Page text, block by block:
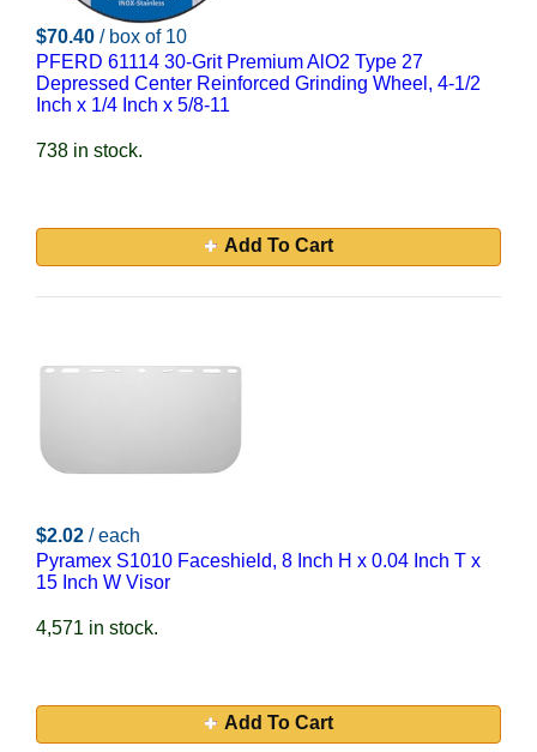
$70.40 / box of 10
PFERD 61114 30-Grit Premium AlO2 Type 27
Depressed Center Reinforced Grinding Wheel, 4-1/2
Inch x 1/4 Inch x 5/8-11
738 in stock.
Add To Cart
$2.02 / each
Pyramex S1010 Faceshield, 8 Inch H x 0.04 Inch T x
15 Inch W Visor
4,571 in stock.
Add To Cart